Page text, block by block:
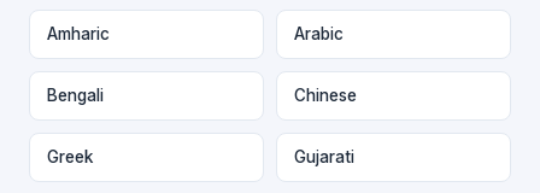
Amharic Arabic
Bengali Chinese
Greek Gujarati